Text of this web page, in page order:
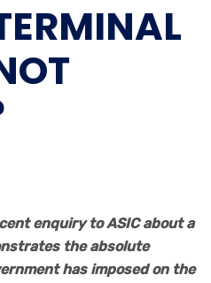
enquiry to ASIC about a
the absolute
has imposed on the